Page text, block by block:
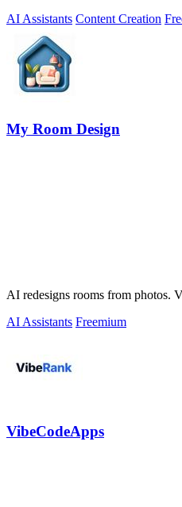
AI Assistants Content Creation
My Room Design
AI redesigns rooms from photos.
AI Assistants Freemium
VibeCodeApps